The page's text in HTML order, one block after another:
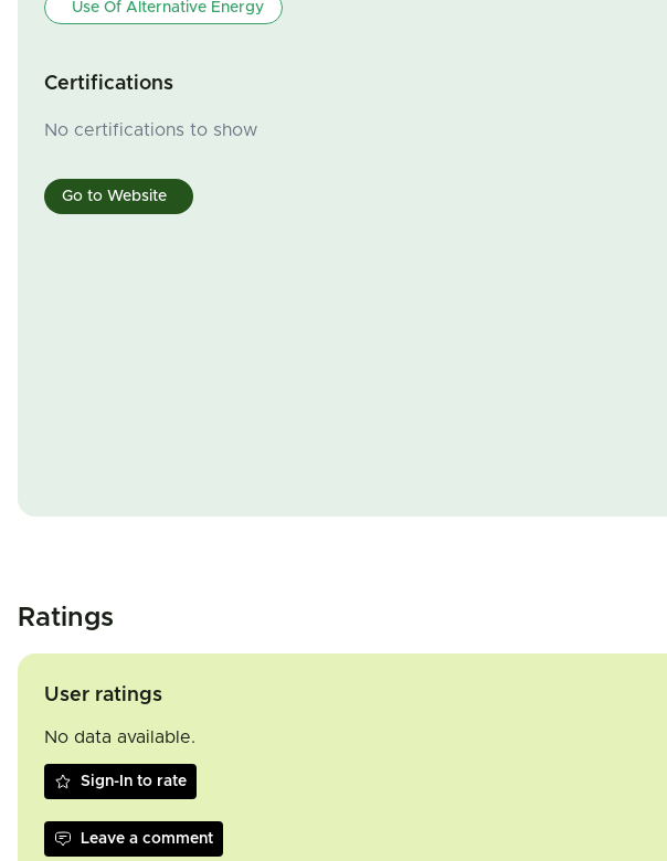
Use Of Alternative Energy
Certifications
No certifications to show
Go to Website
Ratings
User ratings
No data available.
Sign-In to rate
Leave a comment